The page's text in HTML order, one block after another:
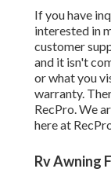
If you have
interested in
customer
and it isn't
or what you
warranty.
RecPro. We
here at
Rv Awning